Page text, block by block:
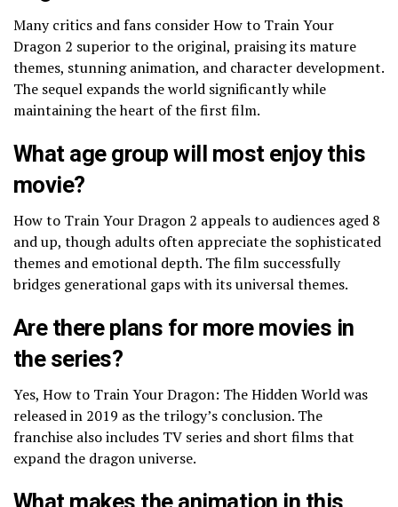
Many critics and fans consider How to Train Your
Dragon 2 superior to the original, praising its mature
themes, stunning animation, and character development.
The sequel expands the world significantly while
maintaining the heart of the first film.
What age group will most enjoy this
movie?
How to Train Your Dragon 2 appeals to audiences aged 8
and up, though adults often appreciate the sophisticated
themes and emotional depth. The film successfully
bridges generational gaps with its universal themes.
Are there plans for more movies in
the series?
Yes, How to Train Your Dragon: The Hidden World was
released in 2019 as the trilogy’s conclusion. The
franchise also includes TV series and short films that
expand the dragon universe.
What makes the animation in this